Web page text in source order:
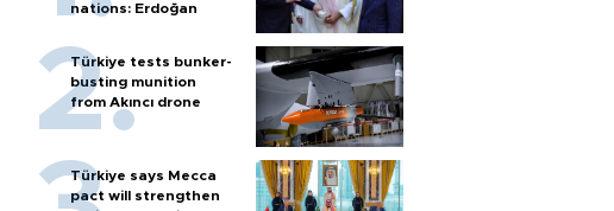
nations: Erdoğan
Türkiye tests bunker-
busting munition
from Akıncı drone
Türkiye says Mecca
pact will strengthen